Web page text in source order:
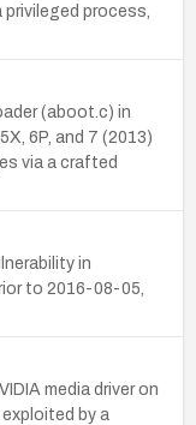
process,
(aboot.c) in
6P, and 7 (2013)
via a crafted
in
to 2016-08-05,
media driver on
by a